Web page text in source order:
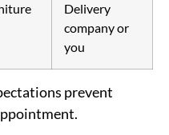
Delivery
company or
you
prevent